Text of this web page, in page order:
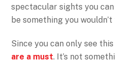
spectacular sights you
be something you
Since you can only see
are a must. It’s not